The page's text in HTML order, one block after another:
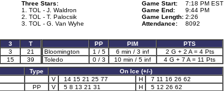
Three Stars:
1. TOL - J. Waldron
2. TOL - T. Palocsik
3. TOL - G. Van Wyhe
Game Start:
7:18 PM EST
Game End:
9:44 PM
Game Length: 2:26
Attendance:
8092
3
T
3
21
15 39
PP PIM
PTS
Bloomington
1 / 5 6 min / 3 inf
2 G + 2 A = 4 Pts
Toledo
0 / 3 10 min / 5 inf
4 G + 7 A = 11 Pts
Type
On Ice (+/-)
V 14 15 21 25 77 H
7 11 16 26 62
PP V 5 8 13 21 31 H
5 12 26 62